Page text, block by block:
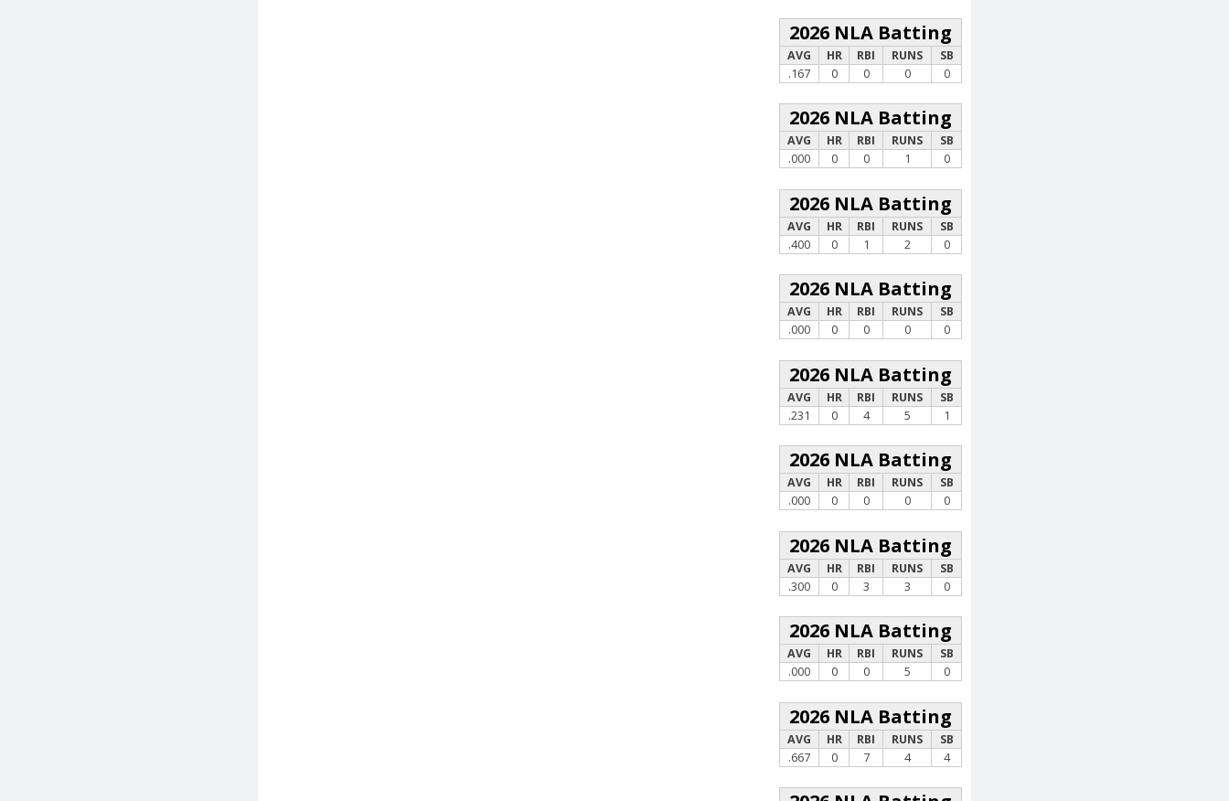
2026 NLA Batting
AVG HR RBI RUNS
SB
.167
0 0 0 0
2026 NLA Batting
AVG HR RBI RUNS
SB
.000
0 0 1 0
2026 NLA Batting
AVG HR RBI RUNS
SB
.400
0 1 2 0
2026 NLA Batting
AVG HR RBI RUNS
SB
.000
0 0 0 0
2026 NLA Batting
AVG HR RBI RUNS
SB
.231
0 4 5 1
2026 NLA Batting
AVG HR RBI RUNS
SB
.000
0 0 0 0
2026 NLA Batting
AVG HR RBI RUNS
SB
.300
0 3 3 0
2026 NLA Batting
AVG HR RBI RUNS
SB
.000
0 0 5 0
2026 NLA Batting
AVG HR RBI RUNS
SB
.667
0 7 4 4